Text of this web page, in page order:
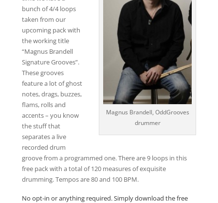
Magnus Brandell, OddGrooves
drummer
bunch of 4/4 loops
taken from our
upcoming pack with
the working title
“Magnus Brandell
Signature Grooves”.
These grooves
feature a lot of ghost
notes, drags, buzzes,
flams, rolls and
accents – you know
the stuff that
separates a live
recorded drum
groove from a programmed one. There are 9 loops in this
free pack with a total of 120 measures of exquisite
drumming. Tempos are 80 and 100 BPM.
No opt-in or anything required. Simply download the free